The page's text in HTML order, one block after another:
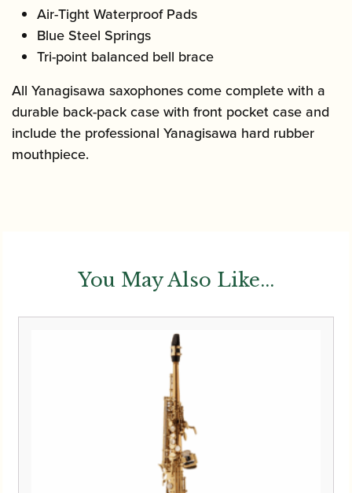
Air-Tight Waterproof Pads
Blue Steel Springs
Tri-point balanced bell brace
All Yanagisawa saxophones come complete with a
durable back-pack case with front pocket case and
include the professional Yanagisawa hard rubber
mouthpiece.
You May Also Like...